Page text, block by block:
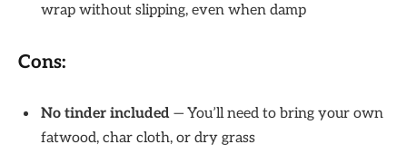
wrap without slipping, even when damp
Cons:
No tinder included — You’ll need to bring your own
fatwood, char cloth, or dry grass